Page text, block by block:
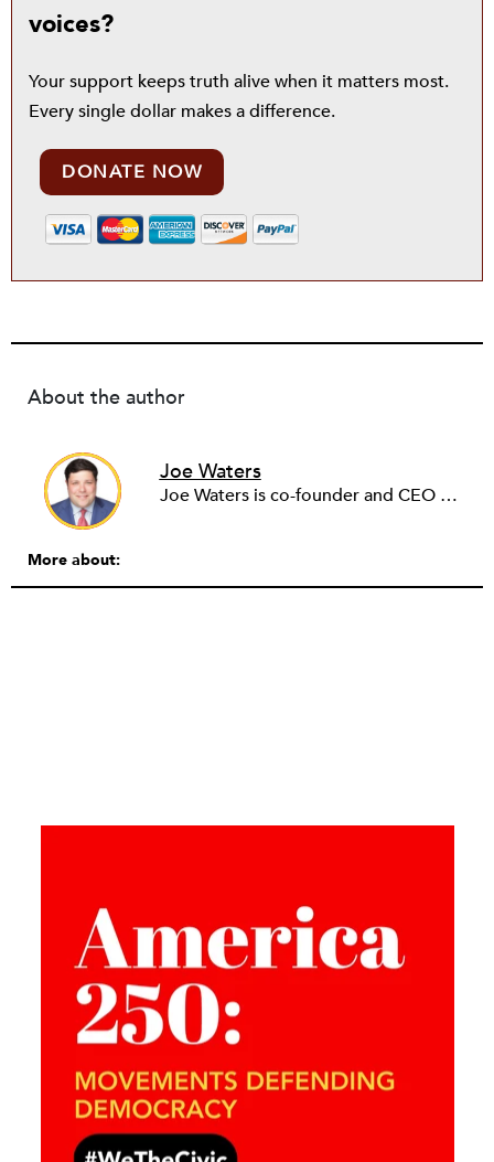
voices?
Your support keeps truth alive when it matters most.
Every single dollar makes a difference.
DONATE NOW
About the author
Joe Waters
Joe Waters is co-founder and CEO of Capita, a nonpartisan ideas lab working to positively change the future for children and families.
More about: